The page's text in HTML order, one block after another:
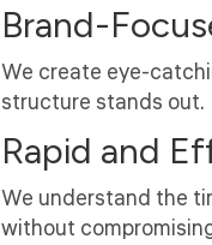
Brand-
We create eye-
structure stands out.
Rapid and
We understand the
without